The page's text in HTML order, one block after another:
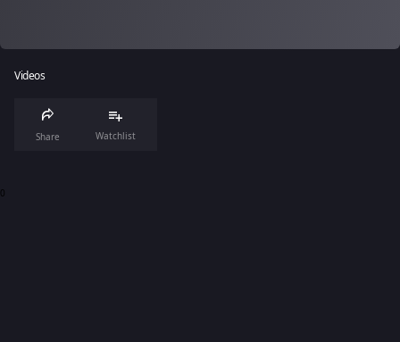
Videos
Share Watchlist
0